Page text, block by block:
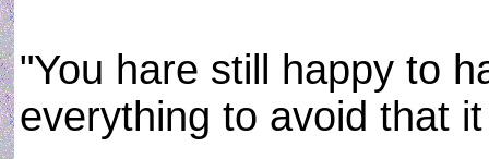
"You hare still happy to
everything to avoid that